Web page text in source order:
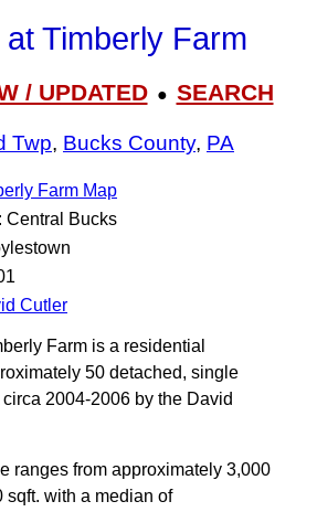
Timberly Farm
/ UPDATED● SEARCH
Twp, Bucks County, PA
Farm Map
Central Bucks
Cutler
Farm is a residential
50 detached, single
2004-2006 by the David
ranges from approximately 3,000
sqft. with a median of